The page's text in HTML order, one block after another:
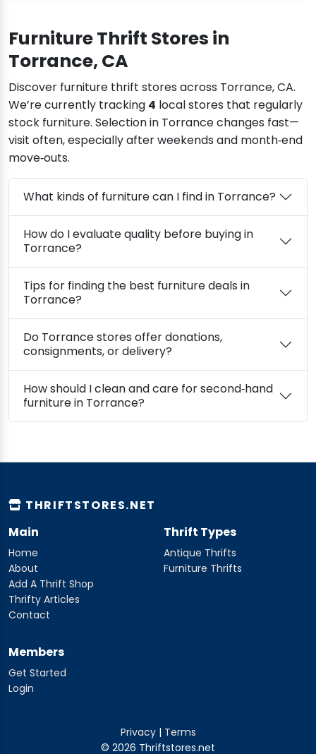
Furniture Thrift Stores in
Torrance, CA
Discover furniture thrift stores across Torrance, CA.
We’re currently tracking 4 local stores that regularly
stock furniture. Selection in Torrance changes fast—
visit often, especially after weekends and month‑end
move‑outs.
What kinds of furniture can I find in Torrance?
How do I evaluate quality before buying in
Torrance?
Tips for finding the best furniture deals in
Torrance?
Do Torrance stores offer donations,
consignments, or delivery?
How should I clean and care for second‑hand
furniture in Torrance?
THRIFTSTORES.NET
Main
Home
About
Add A Thrift Shop
Thrifty Articles
Contact
Thrift Types
Antique Thrifts
Furniture Thrifts
Members
Get Started
Login
Privacy| Terms
© 2026 Thriftstores.net